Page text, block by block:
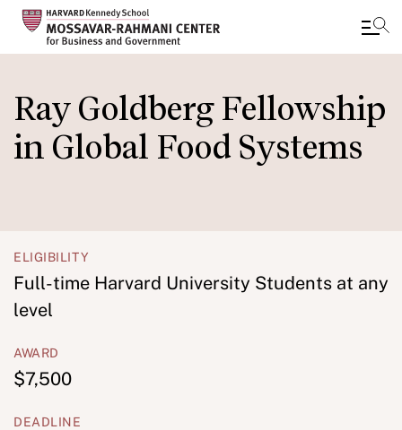
to
main
content
Ray Goldberg Fellowship
in Global Food Systems
ELIGIBILITY
Full-time Harvard University Students at any
level
AWARD
$7,500
DEADLINE